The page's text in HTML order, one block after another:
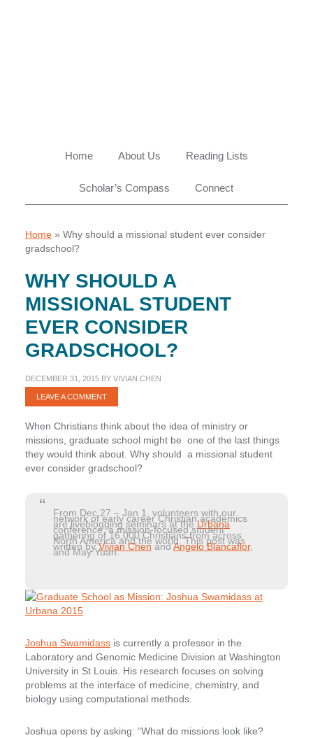
Home About Us Reading Lists
Scholar’s Compass Connect
Home» Why should a missional student ever consider
gradschool?
WHY SHOULD A
MISSIONAL STUDENT
EVER CONSIDER
GRADSCHOOL?
DECEMBER 31, 2015BY VIVIAN CHEN
LEAVE A COMMENT
When Christians think about the idea of ministry or
missions, graduate school might be one of the last things
they would think about. Why should a missional student
ever consider gradschool?
From Dec 27 – Jan 1, volunteers with our
network of early career Christian academics
are liveblogging seminars at theUrbana
conference, a mission-focused student
gathering of 16,000 Christians from across
North America and the world. This post was
written byVivian ChenandAngelo Blancaflor,
and May Yuan.
Joshua Swamidassis currently a professor in the
Laboratory and Genomic Medicine Division at Washington
University in St Louis. His research focuses on solving
problems at the interface of medicine, chemistry, and
biology using computational methods.
Joshua opens by asking: “What do missions look like?